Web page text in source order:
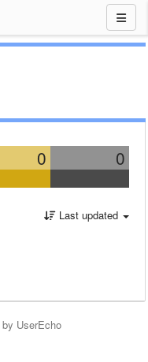
0 0
Last updated
by UserEcho